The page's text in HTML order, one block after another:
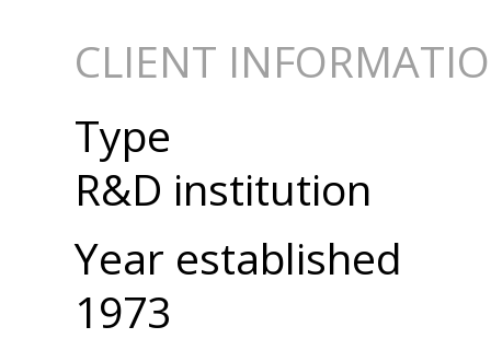
CLIENT
Type
R&D institution
Year established
1973